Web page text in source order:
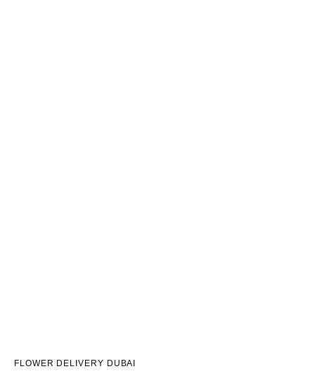
FLOWER DELIVERY DUBAI